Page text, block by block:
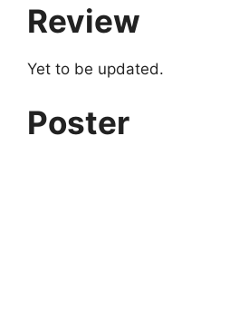
Review
Yet to be updated.
Poster